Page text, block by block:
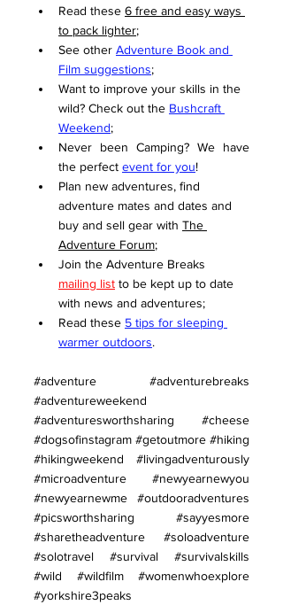
Read these 6 free and easy ways
to pack lighter;
See other Adventure Book and
Film suggestions;
Want to improve your skills in the
wild? Check out the Bushcraft
Weekend;
Never been Camping? We have
the perfect event for you!
Plan new adventures, find
adventure mates and dates and
buy and sell gear with The
Adventure Forum;
Join the Adventure Breaks
mailing list to be kept up to date
with news and adventures;
Read these 5 tips for sleeping
warmer outdoors.
#adventure
#adventurebreaks
#adventureweekend
#adventuresworthsharing
#cheese
#dogsofinstagram #getoutmore #hiking
#hikingweekend
#livingadventurously
#microadventure
#newyearnewyou
#newyearnewme
#outdooradventures
#picsworthsharing
#sayyesmore
#sharetheadventure
#soloadventure
#solotravel
#survival
#survivalskills
#wild
#wildfilm
#womenwhoexplore
#yorkshire3peaks